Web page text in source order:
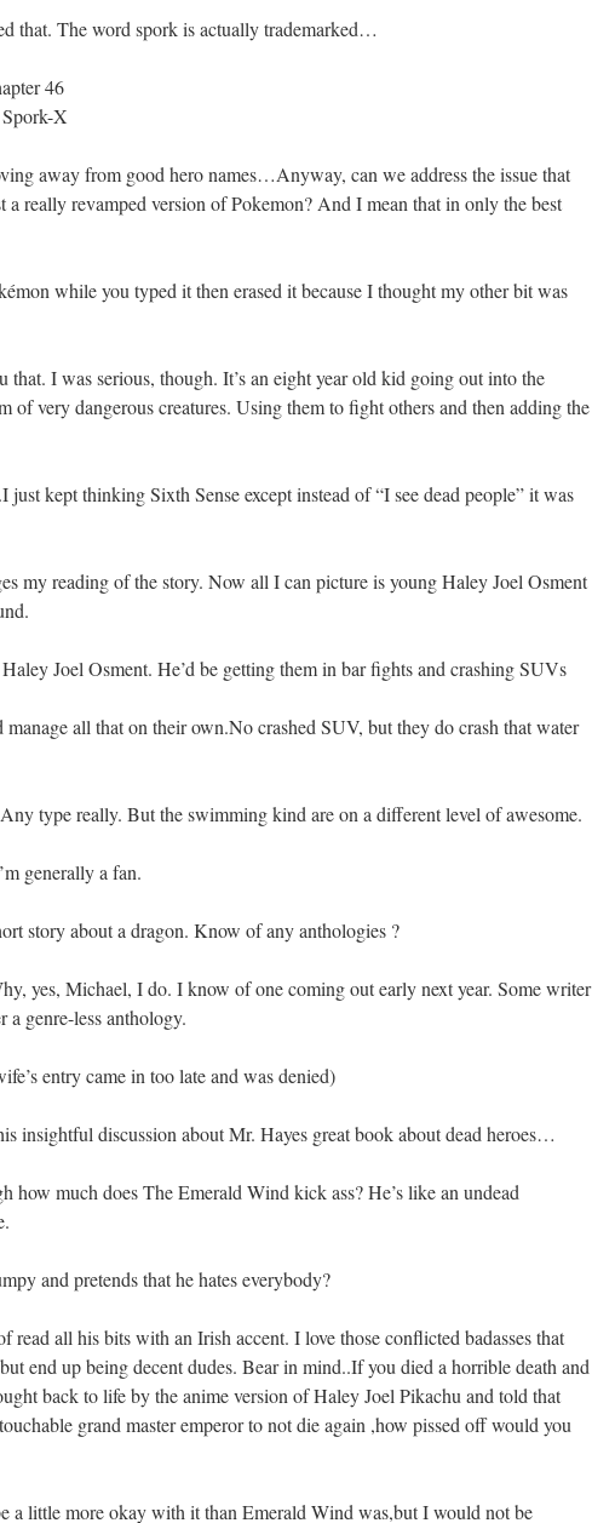
that. The word spork is actually trademarked…
46
X
away from good hero names…Anyway, can we address the issue that
a really revamped version of Pokemon? And I mean that in only the best
while you typed it then erased it because I thought my other bit was
that. I was serious, though. It’s an eight year old kid going out into the
of very dangerous creatures. Using them to fight others and then adding the
just kept thinking Sixth Sense except instead of “I see dead people” it was
my reading of the story. Now all I can picture is young Haley Joel Osment
Joel Osment. He’d be getting them in bar fights and crashing SUVs
manage all that on their own.No crashed SUV, but they do crash that water
type really. But the swimming kind are on a different level of awesome.
generally a fan.
story about a dragon. Know of any anthologies ?
yes, Michael, I do. I know of one coming out early next year. Some writer
a genre-less anthology.
entry came in too late and was denied)
insightful discussion about Mr. Hayes great book about dead heroes…
how much does The Emerald Wind kick ass? He’s like an undead
and pretends that he hates everybody?
read all his bits with an Irish accent. I love those conflicted badasses that
end up being decent dudes. Bear in mind..If you died a horrible death and
back to life by the anime version of Haley Joel Pikachu and told that
grand master emperor to not die again ,how pissed off would you
a little more okay with it than Emerald Wind was,but I would not be